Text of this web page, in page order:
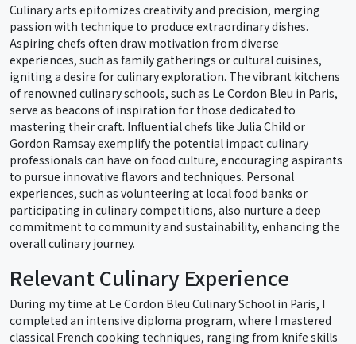
Culinary arts epitomizes creativity and precision, merging
passion with technique to produce extraordinary dishes.
Aspiring chefs often draw motivation from diverse
experiences, such as family gatherings or cultural cuisines,
igniting a desire for culinary exploration. The vibrant kitchens
of renowned culinary schools, such as Le Cordon Bleu in Paris,
serve as beacons of inspiration for those dedicated to
mastering their craft. Influential chefs like Julia Child or
Gordon Ramsay exemplify the potential impact culinary
professionals can have on food culture, encouraging aspirants
to pursue innovative flavors and techniques. Personal
experiences, such as volunteering at local food banks or
participating in culinary competitions, also nurture a deep
commitment to community and sustainability, enhancing the
overall culinary journey.
Relevant Culinary Experience
During my time at Le Cordon Bleu Culinary School in Paris, I
completed an intensive diploma program, where I mastered
classical French cooking techniques, ranging from knife skills